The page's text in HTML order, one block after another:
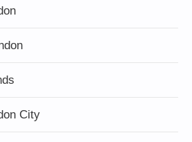
City